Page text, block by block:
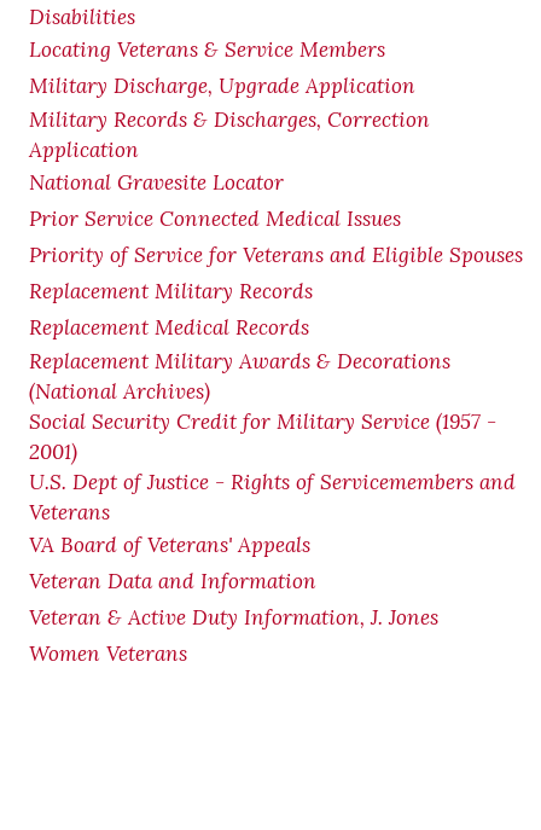
Disabilities
Locating Veterans & Service Members
Military Discharge, Upgrade Application
Military Records & Discharges, Correction
Application
National Gravesite Locator
Prior Service Connected Medical Issues
Priority of Service for Veterans and Eligible Spouses
Replacement Military Records
Replacement Medical Records
Replacement Military Awards & Decorations
(National Archives)
Social Security Credit for Military Service (1957 -
2001)
U.S. Dept of Justice - Rights of Servicemembers and
Veterans
VA Board of Veterans' Appeals
Veteran Data and Information
Veteran & Active Duty Information, J. Jones
Women Veterans